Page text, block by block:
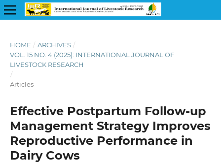
HOME / ARCHIVES /
VOL. 15 NO. 4 (2025): INTERNATIONAL JOURNAL OF
LIVESTOCK RESEARCH
/
Articles
Effective Postpartum Follow-up
Management Strategy Improves
Reproductive Performance in
Dairy Cows